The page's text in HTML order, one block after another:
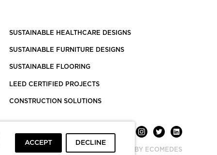
SUSTAINABLE HEALTHCARE DESIGNS
SUSTAINABLE FURNITURE DESIGNS
SUSTAINABLE FLOORING
LEED CERTIFIED PROJECTS
CONSTRUCTION SOLUTIONS
POWERED BY ECOMEDES
ACCEPT DECLINE